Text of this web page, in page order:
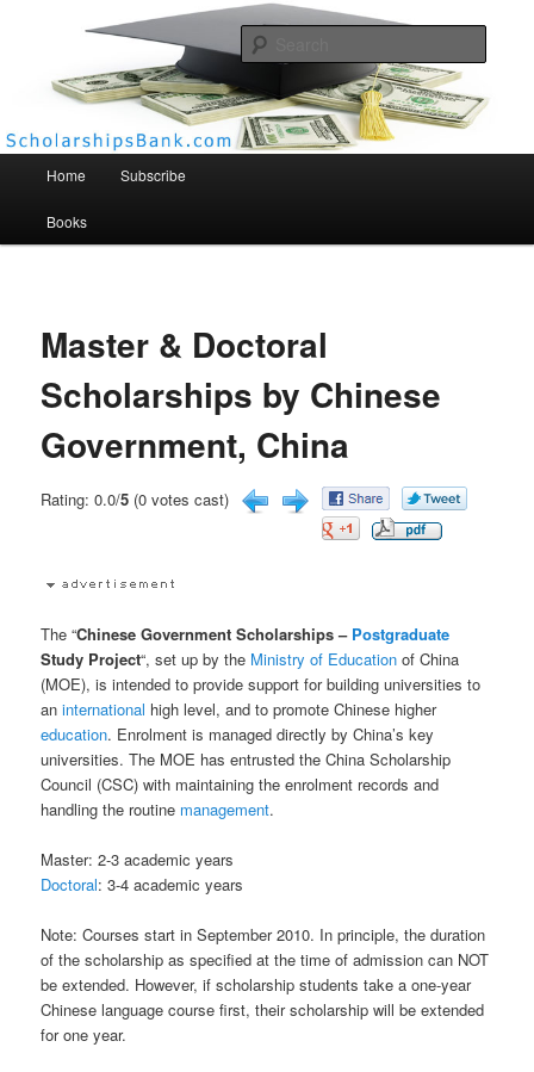
Scholarships Bank
Home Subscribe
Books
Master & Doctoral
Scholarships by Chinese
Government, China
Rating: 0.0/5 (0 votes cast)
The “Chinese Government Scholarships – Postgraduate
Study Project“, set up by the Ministry of Education of China
(MOE), is intended to provide support for building universities to
aninternational high level, and to promote Chinese higher
education. Enrolment is managed directly by China’s key
universities. The MOE has entrusted the China Scholarship
Council (CSC) with maintaining the enrolment records and
handling the routine management.
Master: 2-3 academic years
Doctoral: 3-4 academic years
Note: Courses start in September 2010. In principle, the duration
of the scholarship as specified at the time of admission can NOT
be extended. However, if scholarship students take a one-year
Chinese language course first, their scholarship will be extended
for one year.